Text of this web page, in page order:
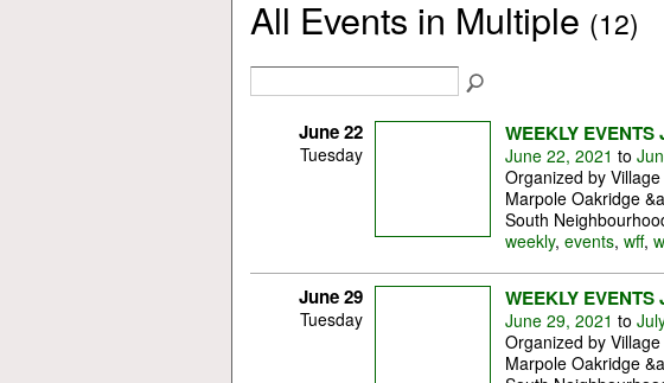
All Events in Multiple (12)
June 22
Tuesday
WEEKLY EVENTS
June 22, 2021 to
Organized by
Marpole Oakridge
South
weekly, events, wff,
June 29
Tuesday
WEEKLY EVENTS
June 29, 2021 to
Organized by
Marpole Oakridge